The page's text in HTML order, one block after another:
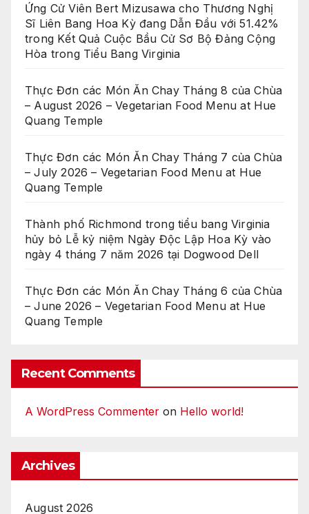
Ứng Cử Viên Bert Mizusawa cho Thương Nghị
Sĩ Liên Bang Hoa Kỳ đang Dẫn Đầu với 51.42%
trong Kết Quả Cuộc Bầu Cử Sơ Bộ Đảng Cộng
Hòa trong Tiểu Bang Virginia
Thực Đơn các Món Ăn Chay Tháng 8 của Chùa
– August 2026 – Vegetarian Food Menu at Hue
Quang Temple
Thực Đơn các Món Ăn Chay Tháng 7 của Chùa
– July 2026 – Vegetarian Food Menu at Hue
Quang Temple
Thành phố Richmond trong tiểu bang Virginia
hủy bỏ Lễ kỷ niệm Ngày Độc Lập Hoa Kỳ vào
ngày 4 tháng 7 năm 2026 tại Dogwood Dell
Thực Đơn các Món Ăn Chay Tháng 6 của Chùa
– June 2026 – Vegetarian Food Menu at Hue
Quang Temple
Recent Comments
A WordPress Commenter on Hello world!
Archives
August 2026